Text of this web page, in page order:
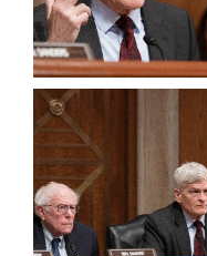
View null Photo 3